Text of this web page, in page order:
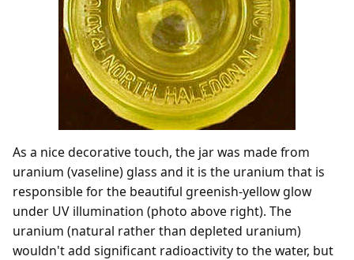
As a nice decorative touch, the jar was made from
uranium (vaseline) glass and it is the uranium that is
responsible for the beautiful greenish-yellow glow
under UV illumination (photo above right). The
uranium (natural rather than depleted uranium)
wouldn't add significant radioactivity to the water, but